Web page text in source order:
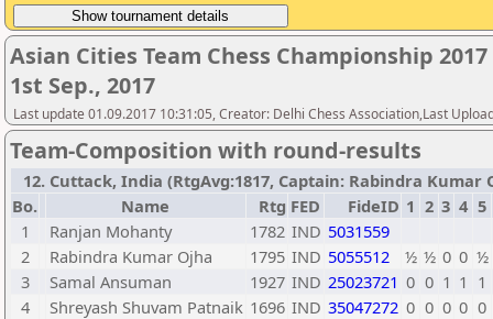
Asian Cities Team Chess Championship
1st Sep., 2017
Last update 01.09.2017 10:31:05, Creator: Delhi Chess Association,Last
Team-Composition with round-results
12. Cuttack, India (RtgAvg:1817, Captain: Rabindra Kumar
Bo.
Name Rtg FED FideID 1 2 3 4 5
1
Ranjan Mohanty 1782 IND 5031559
2
Rabindra Kumar Ojha 1795 IND 5055512 ½ ½ 0 0 ½
3
Samal Ansuman 1927 IND 25023721 0 0 1 1 1
4
Shreyash Shuvam Patnaik 1696 IND 35047272 0 0 0 0 0